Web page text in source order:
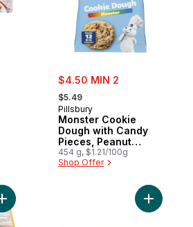
sale:
$4.50 MIN 2
, formerly:
$5.49
Pillsbury
Monster Cookie
Dough with Candy
Pieces, Peanut
Butter & Chocolate
Chips, Ready to
454 g, $1.21/100g
Shop Offer
Add Peach Chunks to cart Add